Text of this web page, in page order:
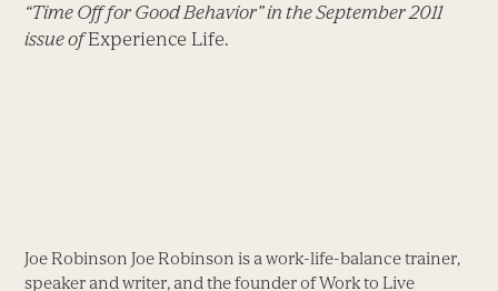
“Time Off for Good Behavior” in the September 2011
issue ofExperience Life.
Joe Robinson Joe Robinson is a work-life-balance trainer,
speaker and writer, and the founder of Work to Live